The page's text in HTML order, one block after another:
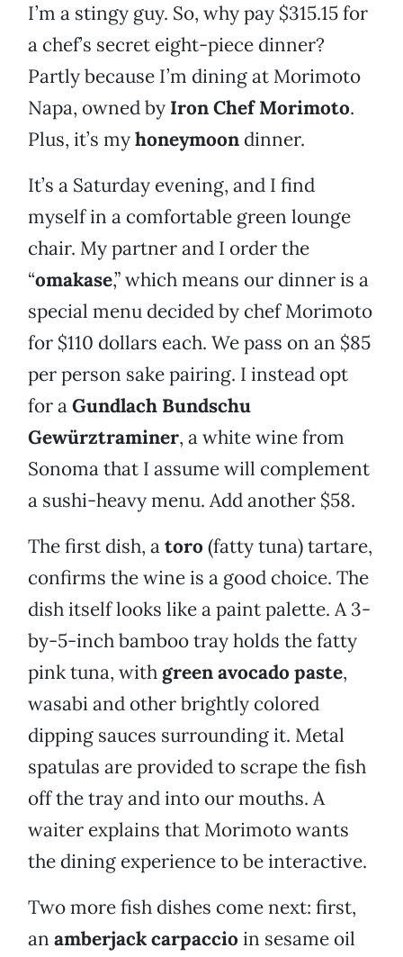
I’m a stingy guy. So, why pay $315.15 for
a chef’s secret eight-piece dinner?
Partly because I’m dining at Morimoto
Napa, owned by Iron Chef Morimoto.
Plus, it’s myhoneymoon dinner.
It’s a Saturday evening, and I find
myself in a comfortable green lounge
chair. My partner and I order the
“omakase,” which means our dinner is a
special menu decided by chef Morimoto
for $110 dollars each. We pass on an $85
per person sake pairing. I instead opt
for aGundlach Bundschu
Gewürztraminer, a white wine from
Sonoma that I assume will complement
a sushi-heavy menu. Add another $58.
The first dish, atoro (fatty tuna) tartare,
confirms the wine is a good choice. The
dish itself looks like a paint palette. A 3-
by-5-inch bamboo tray holds the fatty
pink tuna, with green avocado paste,
wasabi and other brightly colored
dipping sauces surrounding it. Metal
spatulas are provided to scrape the fish
off the tray and into our mouths. A
waiter explains that Morimoto wants
the dining experience to be interactive.
Two more fish dishes come next: first,
an amberjack carpaccio in sesame oil